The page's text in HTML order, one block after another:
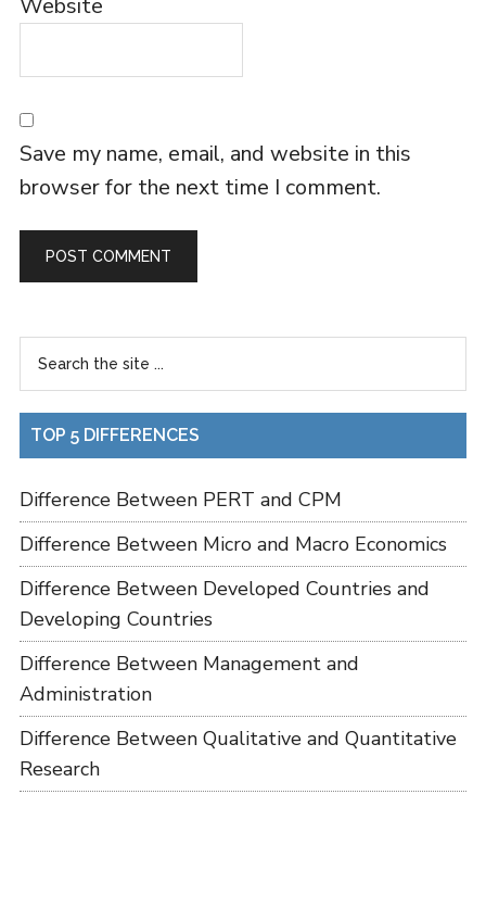
Save my name, email, and website in this
browser for the next time I comment.
TOP 5 DIFFERENCES
Difference Between PERT and CPM
Difference Between Micro and Macro Economics
Difference Between Developed Countries and
Developing Countries
Difference Between Management and
Administration
Difference Between Qualitative and Quantitative
Research